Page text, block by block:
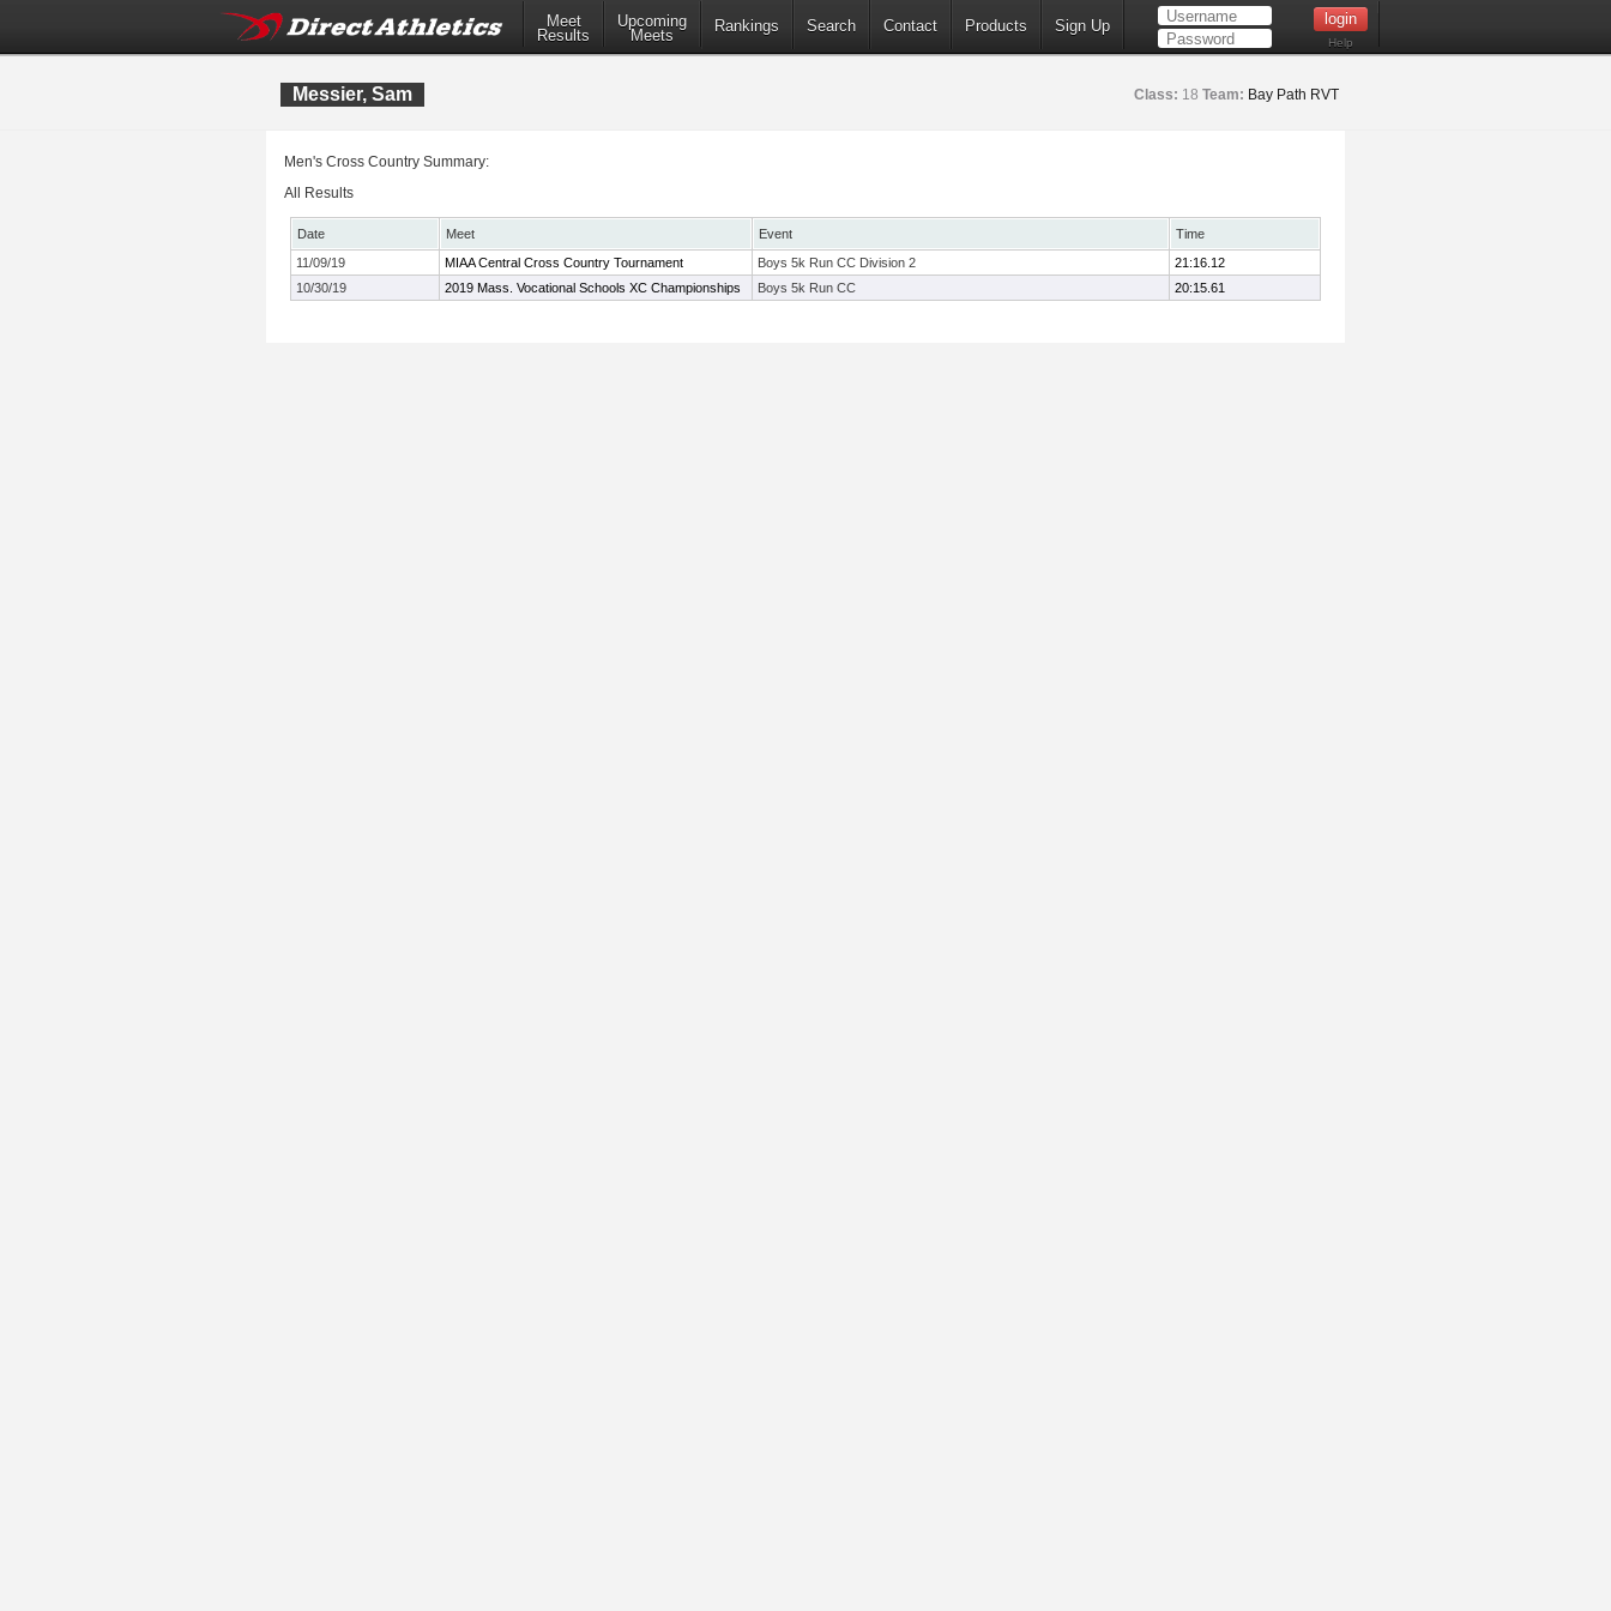
Meet
Results
Upcoming
Meets
Rankings Search Contact Products Sign Up
Help
Messier, Sam Class: 18 Team: Bay Path RVT
Men's Cross Country Summary:
All Results
Date Meet Event
Time
11/09/19
MIAA Central Cross Country Tournament Boys 5k Run CC Division 2
21:16.12
10/30/19
2019 Mass. Vocational Schools XC Championships Boys 5k Run CC 20:15.61